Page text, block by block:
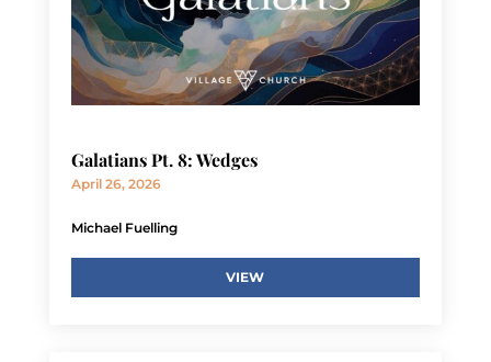
Galatians Pt. 8: Wedges
April 26, 2026
Michael Fuelling
VIEW